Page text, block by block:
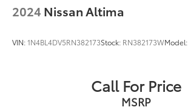
2024 Nissan Altima
VIN:1N4BL4DV5RN382173Stock: RN382173WModel:
Call For Price
MSRP